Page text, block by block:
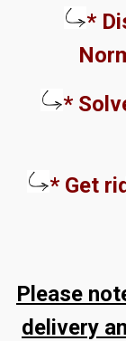
*
*
* Get
Please
delivery